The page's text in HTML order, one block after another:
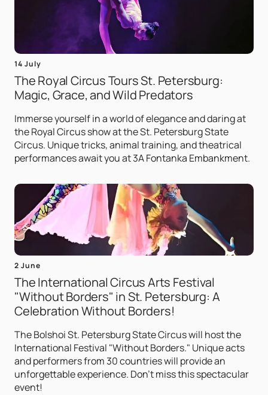
14 July
The Royal Circus Tours St. Petersburg:
Magic, Grace, and Wild Predators
Immerse yourself in a world of elegance and daring at
the Royal Circus show at the St. Petersburg State
Circus. Unique tricks, animal training, and theatrical
performances await you at 3A Fontanka Embankment.
2 June
The International Circus Arts Festival
"Without Borders" in St. Petersburg: A
Celebration Without Borders!
The Bolshoi St. Petersburg State Circus will host the
International Festival "Without Borders." Unique acts
and performers from 30 countries will provide an
unforgettable experience. Don't miss this spectacular
event!